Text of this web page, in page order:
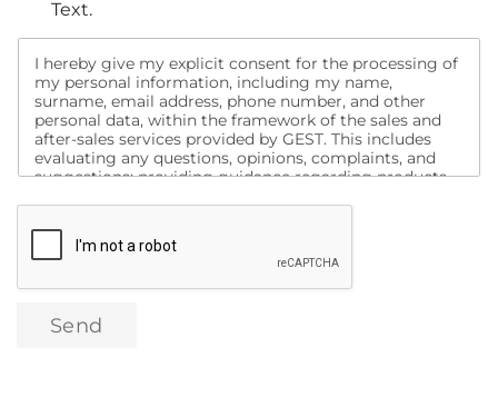
Text.
I hereby give my explicit consent for the processing of
my personal information, including my name,
surname, email address, phone number, and other
personal data, within the framework of the sales and
after-sales services provided by GEST. This includes
evaluating any questions, opinions, complaints, and
suggestions; providing guidance regarding products
purchased products and other services, and contacting
me for this purpose. Additionally, I consent to being
contacted via social media, search engines, email, text
message, and similar channels for the purpose of
to these products and services, as well as the transfer
Send